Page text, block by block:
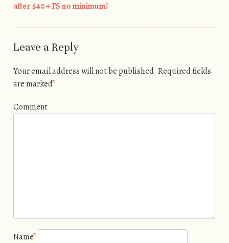
after $40 + FS no minimum!
Leave a Reply
Your email address will not be published. Required fields
are marked*
Comment
Name*